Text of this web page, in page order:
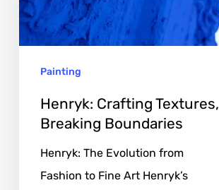
Boundaries
Painting
Henryk: Crafting Textures,
Breaking Boundaries
Henryk: The Evolution from
Fashion to Fine Art Henryk’s